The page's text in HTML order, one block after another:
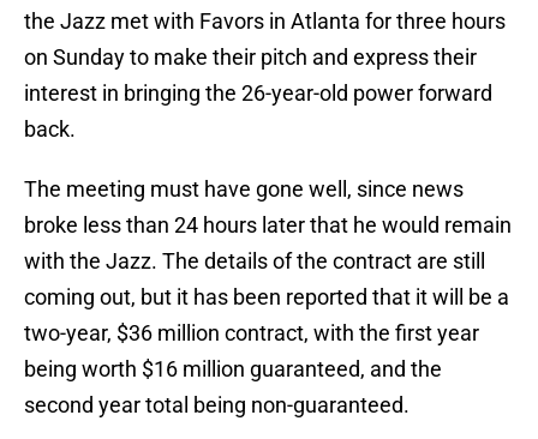
the Jazz met with Favors in Atlanta for three hours
on Sunday to make their pitch and express their
interest in bringing the 26-year-old power forward
back.
The meeting must have gone well, since news
broke less than 24 hours later that he would remain
with the Jazz. The details of the contract are still
coming out, but it has been reported that it will be a
two-year, $36 million contract, with the first year
being worth $16 million guaranteed, and the
second year total being non-guaranteed.